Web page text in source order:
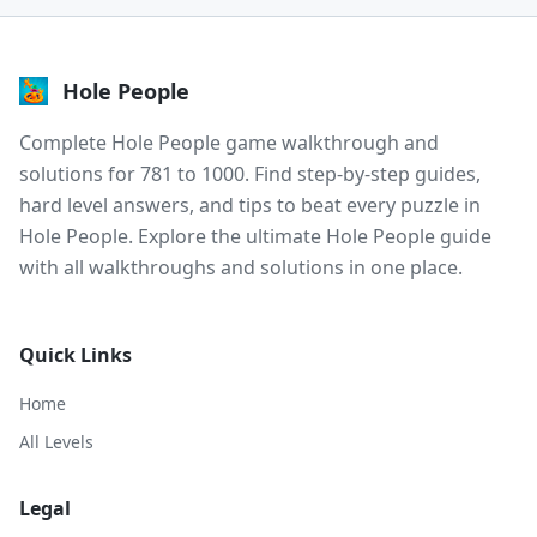
Hole People
Complete Hole People game walkthrough and
solutions for 781 to 1000. Find step-by-step guides,
hard level answers, and tips to beat every puzzle in
Hole People. Explore the ultimate Hole People guide
with all walkthroughs and solutions in one place.
Quick Links
Home
All Levels
Legal